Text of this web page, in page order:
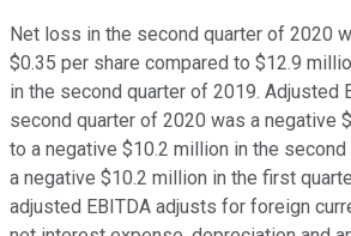
Net loss in the second quarter of 2020
$0.35 per share compared to $12.9
in the second quarter of 2019. Adjusted
second quarter of 2020 was a negative
to a negative $10.2 million in the
a negative $10.2 million in the first
adjusted EBITDA adjusts for foreign